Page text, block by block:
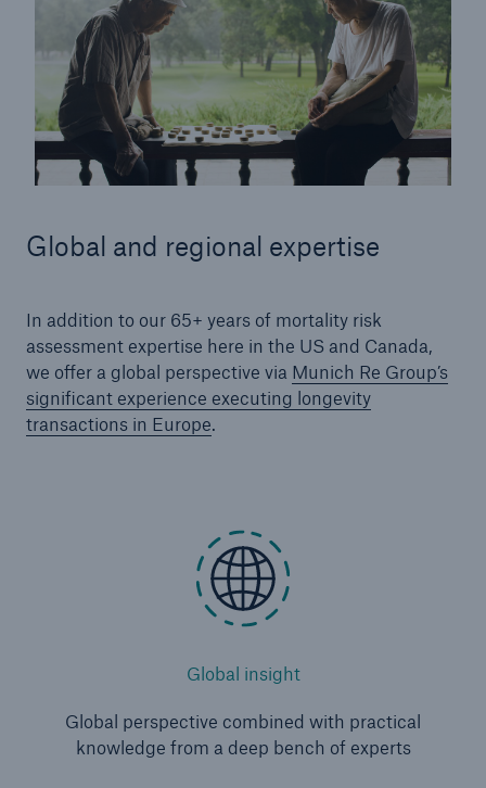
Global and regional expertise
In addition to our 65+ years of mortality risk
assessment expertise here in the US and Canada,
we offer a global perspective via Munich Re Group’s
significant experience executing longevity
transactions in Europe.
Global insight
Global perspective combined with practical
knowledge from a deep bench of experts